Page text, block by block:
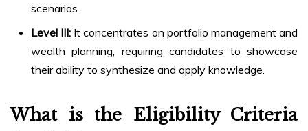
scenarios.
Level III: It concentrates on portfolio management and
wealth planning, requiring candidates to showcase
their ability to synthesize and apply knowledge.
What is the Eligibility Criteria